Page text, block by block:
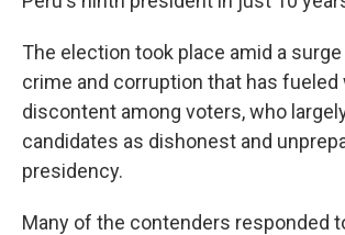
The election took place amid a
crime and corruption that has fueled
discontent among voters, who
candidates as dishonest and
presidency.
Many of the contenders responded